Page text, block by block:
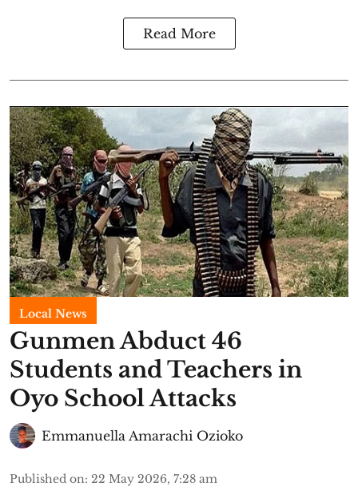
Read More
Local News
Gunmen Abduct 46
Students and Teachers in
Oyo School Attacks
Emmanuella Amarachi Ozioko
Published on: 22 May 2026, 7:28 am